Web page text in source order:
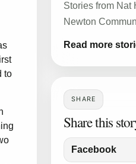
to
Stories from Nat
Newton
Read more
SHARE
Share this
Facebook